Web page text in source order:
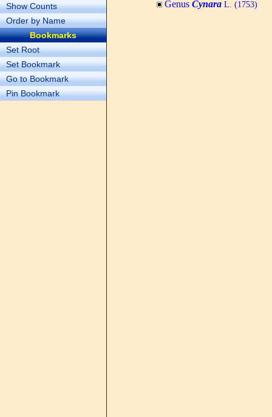
Show Counts
Order by Name
Bookmarks
Set Root
Set Bookmark
Go to Bookmark
Pin Bookmark
Genus Cynara L. (1753)